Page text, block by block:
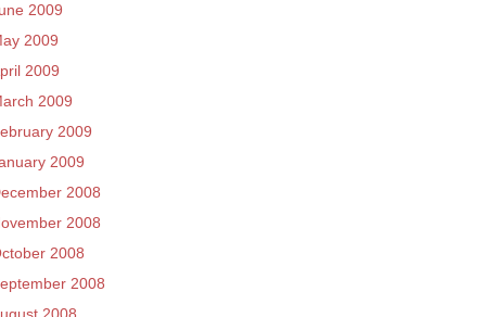
2009
2009
2009
2009
2009
2009
2008
2008
2008
2008